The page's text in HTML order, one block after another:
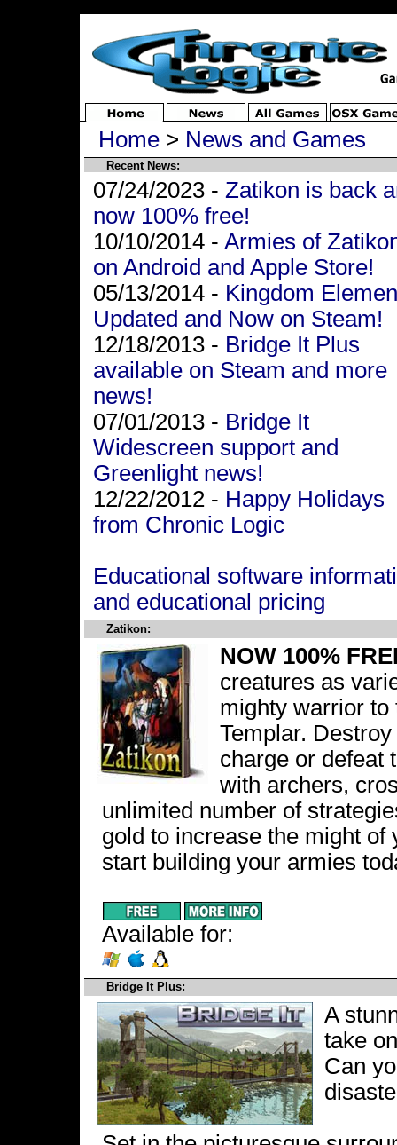
Home > News and Games
Recent News:
07/24/2023 - Zatikon is back
now 100% free!
10/10/2014 - Armies of
on Android and Apple Store!
05/13/2014 - Kingdom
Updated and Now on Steam!
12/18/2013 - Bridge It Plus
available on Steam and more
news!
07/01/2013 - Bridge It
Widescreen support and
Greenlight news!
12/22/2012 - Happy Holidays
from Chronic Logic
Educational software
and educational pricing
Zatikon:
NOW 100%
creatures as
mighty warrior to
Templar.
charge or defeat
with archers,
unlimited number of
gold to increase the might
start building your armies
Available for:
Bridge It Plus:
A
take
Can